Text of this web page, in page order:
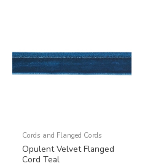
Cords and Flanged Cords
Opulent Velvet Flanged
Cord Teal